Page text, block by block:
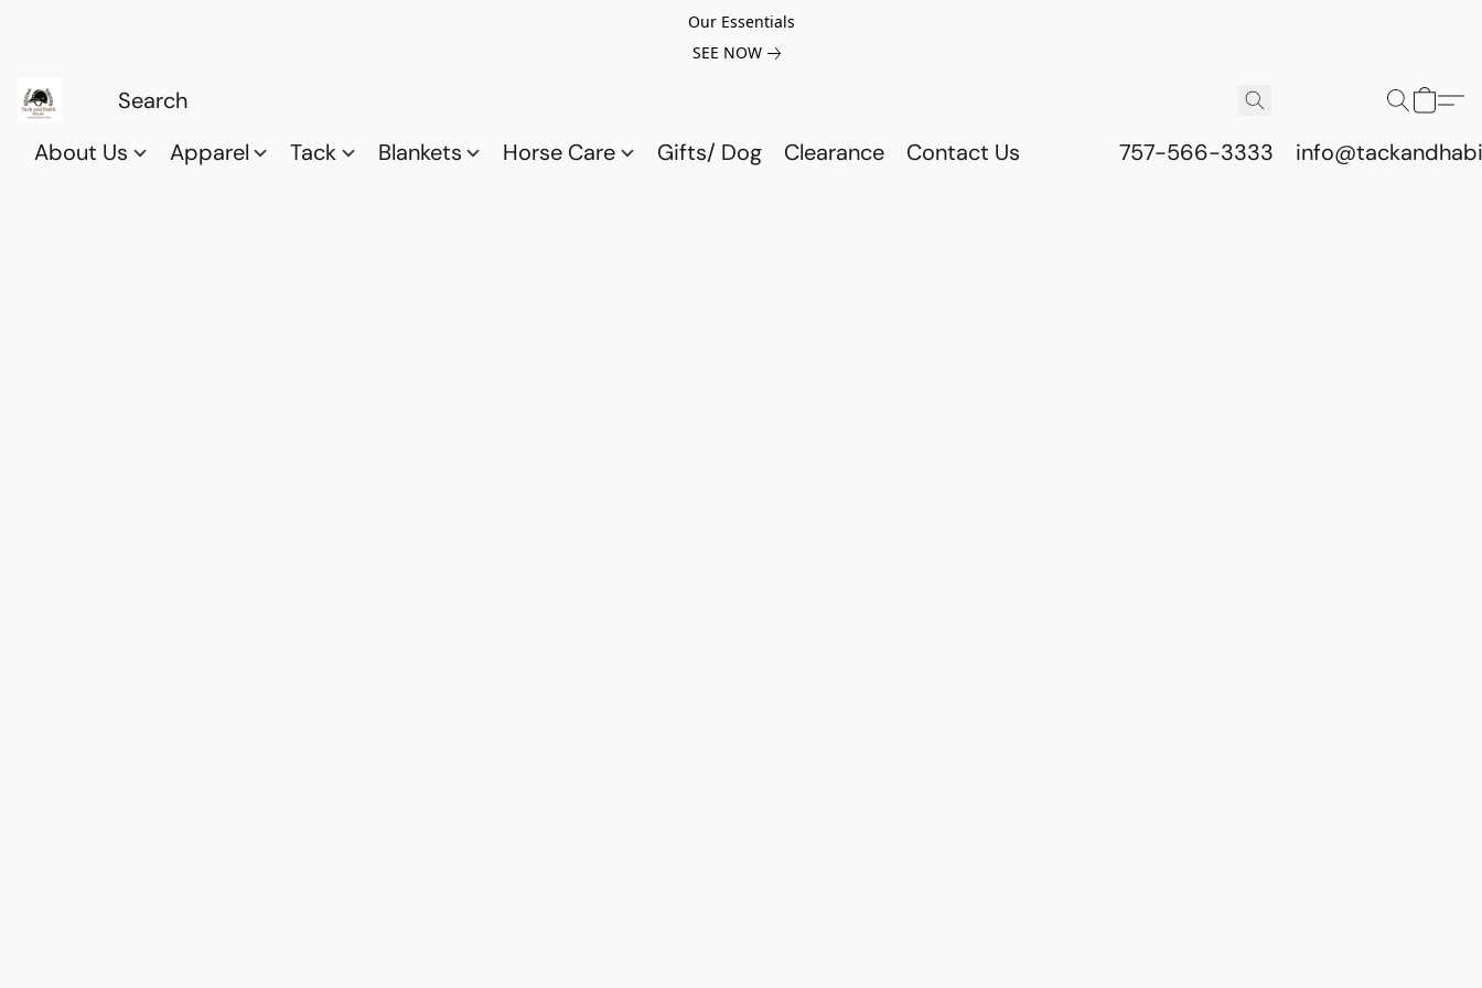
Our Essentials
SEE NOW
About Us Apparel Tack Blankets Horse Care Gifts/ Dog Clearance Contact Us 757-566-3333